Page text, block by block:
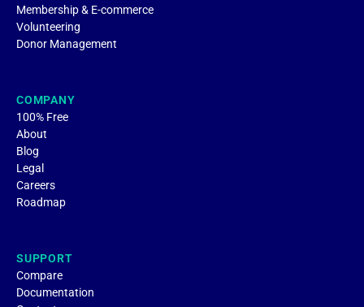
Membership & E-commerce
Volunteering
Donor Management
COMPANY
100% Free
About
Blog
Legal
Careers
Roadmap
SUPPORT
Compare
Documentation